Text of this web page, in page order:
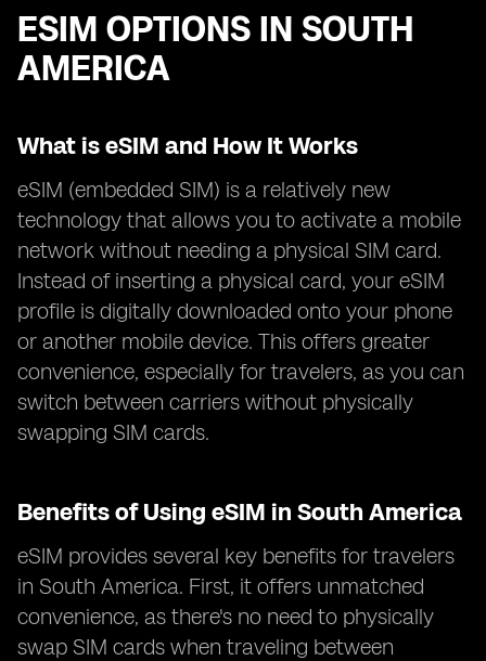
ESIM OPTIONS IN SOUTH
AMERICA
What is eSIM and How It Works
eSIM (embedded SIM) is a relatively new
technology that allows you to activate a mobile
network without needing a physical SIM card.
Instead of inserting a physical card, your eSIM
profile is digitally downloaded onto your phone
or another mobile device. This offers greater
convenience, especially for travelers, as you can
switch between carriers without physically
swapping SIM cards.
Benefits of Using eSIM in South America
eSIM provides several key benefits for travelers
in South America. First, it offers unmatched
convenience, as there's no need to physically
swap SIM cards when traveling between